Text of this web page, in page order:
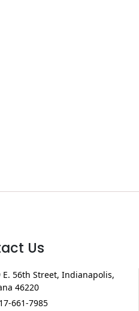
Us
E. 56th Street, Indianapolis,
46220
661-7985